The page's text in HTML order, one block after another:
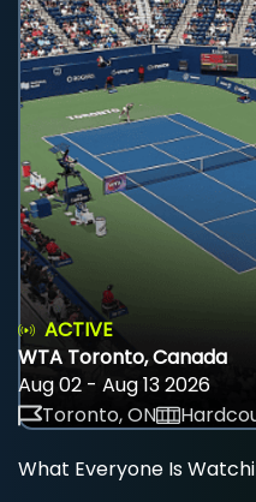
ACTIVE
WTA Toronto, Canada
Aug 02 - Aug 13 2026
Toronto, ON
What Everyone Is